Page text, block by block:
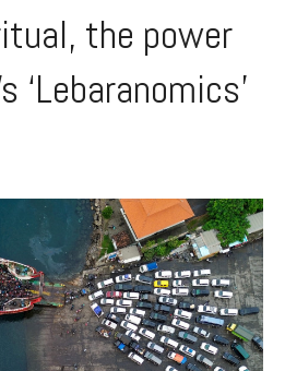
the power
‘Lebaranomics’